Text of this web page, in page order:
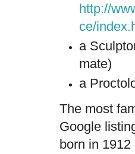
http://
ce/
a
mate)
a
The most
Google
born in